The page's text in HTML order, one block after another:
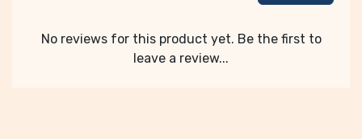
No reviews for this product yet. Be the first to
leave a review...